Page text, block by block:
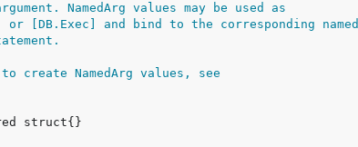
NamedArg values may be used as
[DB.Exec] and bind to the corresponding named
create NamedArg values, see